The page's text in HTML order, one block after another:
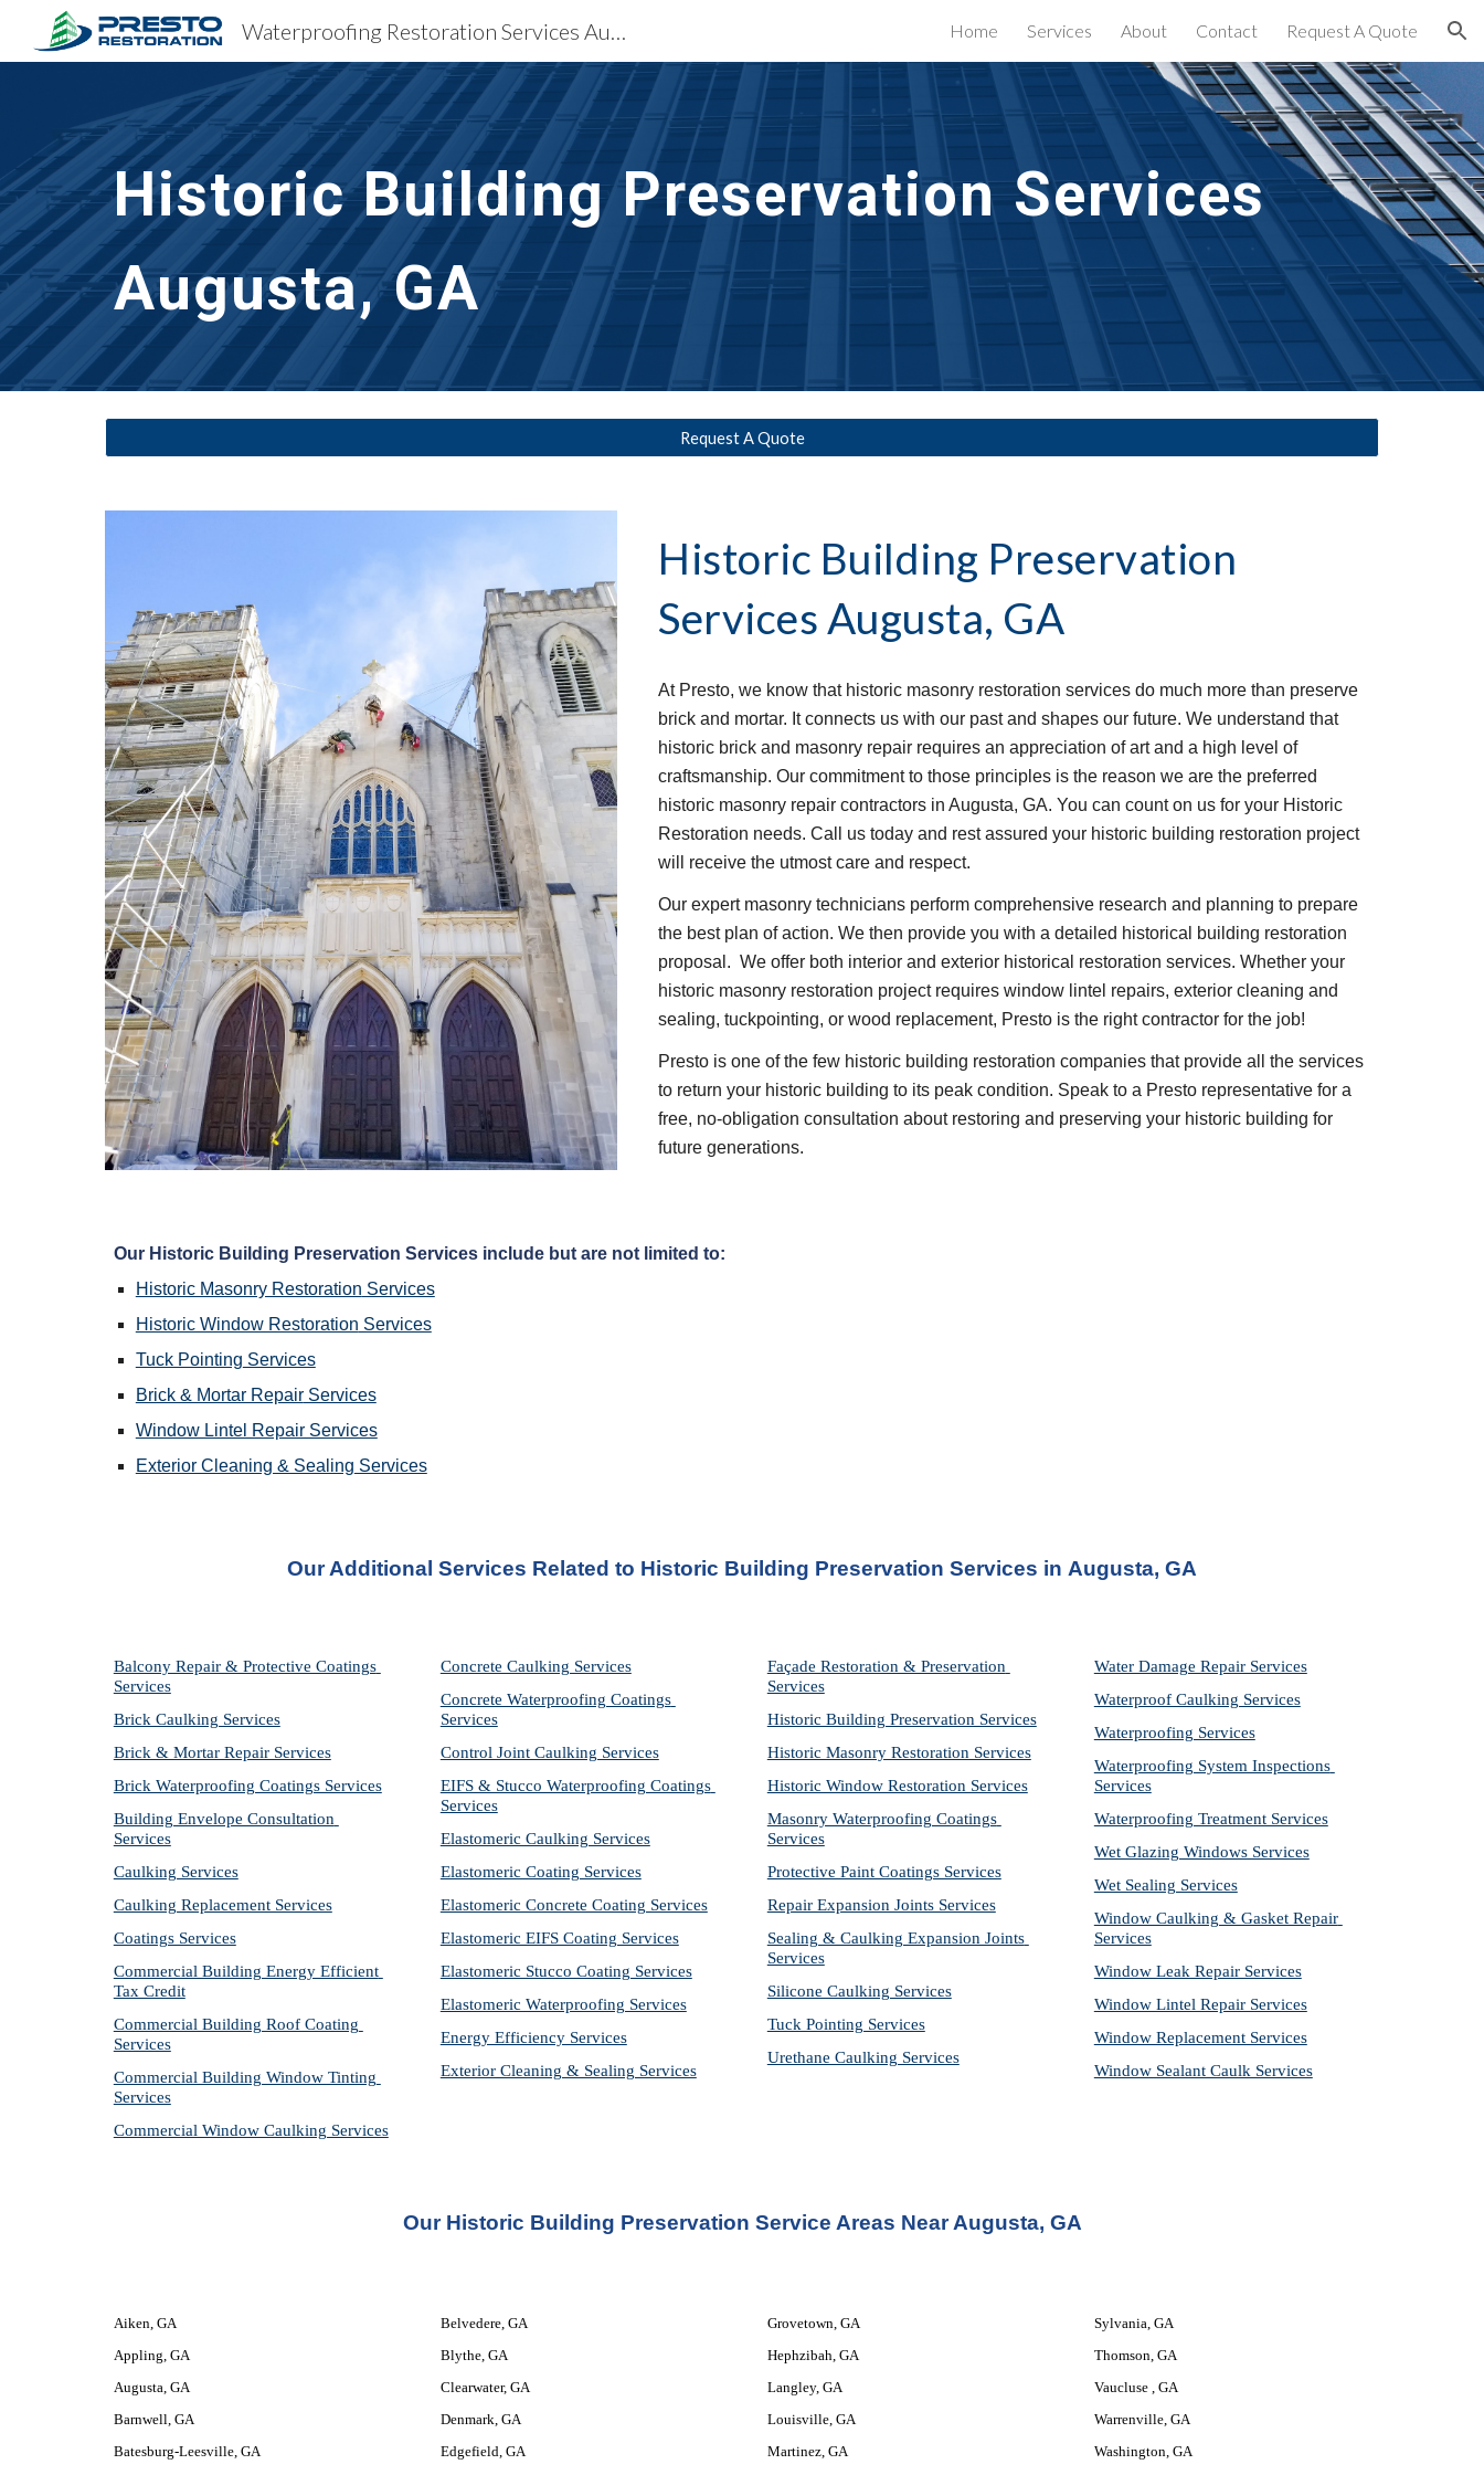
Skip to main content Skip to navigation
Waterproofing Restoration Services Augusta, GA Home Services About Contact Request A Quote
Historic Building Preservation Services
Augusta, GA
Request A Quote
Historic Building Preservation
Services Augusta, GA
At Presto, we know that historic masonry restoration services do much more than preserve
brick and mortar. It connects us with our past and shapes our future. We understand that
historic brick and masonry repair requires an appreciation of art and a high level of
craftsmanship. Our commitment to those principles is the reason we are the preferred
historic masonry repair contractors in Augusta, GA. You can count on us for your Historic
Restoration needs. Call us today and rest assured your historic building restoration project
will receive the utmost care and respect.
Our expert masonry technicians perform comprehensive research and planning to prepare
the best plan of action. We then provide you with a detailed historical building restoration
proposal.  We offer both interior and exterior historical restoration services. Whether your
historic masonry restoration project requires window lintel repairs, exterior cleaning and
sealing, tuckpointing, or wood replacement, Presto is the right contractor for the job!
Presto is one of the few historic building restoration companies that provide all the services
to return your historic building to its peak condition. Speak to a Presto representative for a
free, no-obligation consultation about restoring and preserving your historic building for
future generations.
Our Historic Building Preservation Services include but are not limited to:
Historic Masonry Restoration Services
Historic Window Restoration Services
Tuck Pointing Services
Brick & Mortar Repair Services
Window Lintel Repair Services
Exterior Cleaning & Sealing Services
Our Additional Services Related to Historic Building Preservation Services in Augusta, GA
Balcony Repair & Protective Coatings
Services
Brick Caulking Services
Brick & Mortar Repair Services
Brick Waterproofing Coatings Services
Building Envelope Consultation
Services
Caulking Services
Caulking Replacement Services
Coatings Services
Commercial Building Energy Efficient
Tax Credit
Commercial Building Roof Coating
Services
Commercial Building Window Tinting
Services
Commercial Window Caulking Services
Concrete Caulking Services
Concrete Waterproofing Coatings
Services
Control Joint Caulking Services
EIFS & Stucco Waterproofing Coatings
Services
Elastomeric Caulking Services
Elastomeric Coating Services
Elastomeric Concrete Coating Services
Elastomeric EIFS Coating Services
Elastomeric Stucco Coating Services
Elastomeric Waterproofing Services
Energy Efficiency Services
Exterior Cleaning & Sealing Services
Façade Restoration & Preservation
Services
Historic Building Preservation Services
Historic Masonry Restoration Services
Historic Window Restoration Services
Masonry Waterproofing Coatings
Services
Protective Paint Coatings Services
Repair Expansion Joints Services
Sealing & Caulking Expansion Joints
Services
Silicone Caulking Services
Tuck Pointing Services
Urethane Caulking Services
Water Damage Repair Services
Waterproof Caulking Services
Waterproofing Services
Waterproofing System Inspections
Services
Waterproofing Treatment Services
Wet Glazing Windows Services
Wet Sealing Services
Window Caulking & Gasket Repair
Services
Window Leak Repair Services
Window Lintel Repair Services
Window Replacement Services
Window Sealant Caulk Services
Our Historic Building Preservation Service Areas Near Augusta, GA
Aiken, GA
Appling, GA
Augusta, GA
Barnwell, GA
Batesburg-Leesville, GA
Belvedere, GA
Blythe, GA
Clearwater, GA
Denmark, GA
Edgefield, GA
Grovetown, GA
Hephzibah, GA
Langley, GA
Louisville, GA
Martinez, GA
Sylvania, GA
Thomson, GA
Vaucluse , GA
Warrenville, GA
Washington, GA